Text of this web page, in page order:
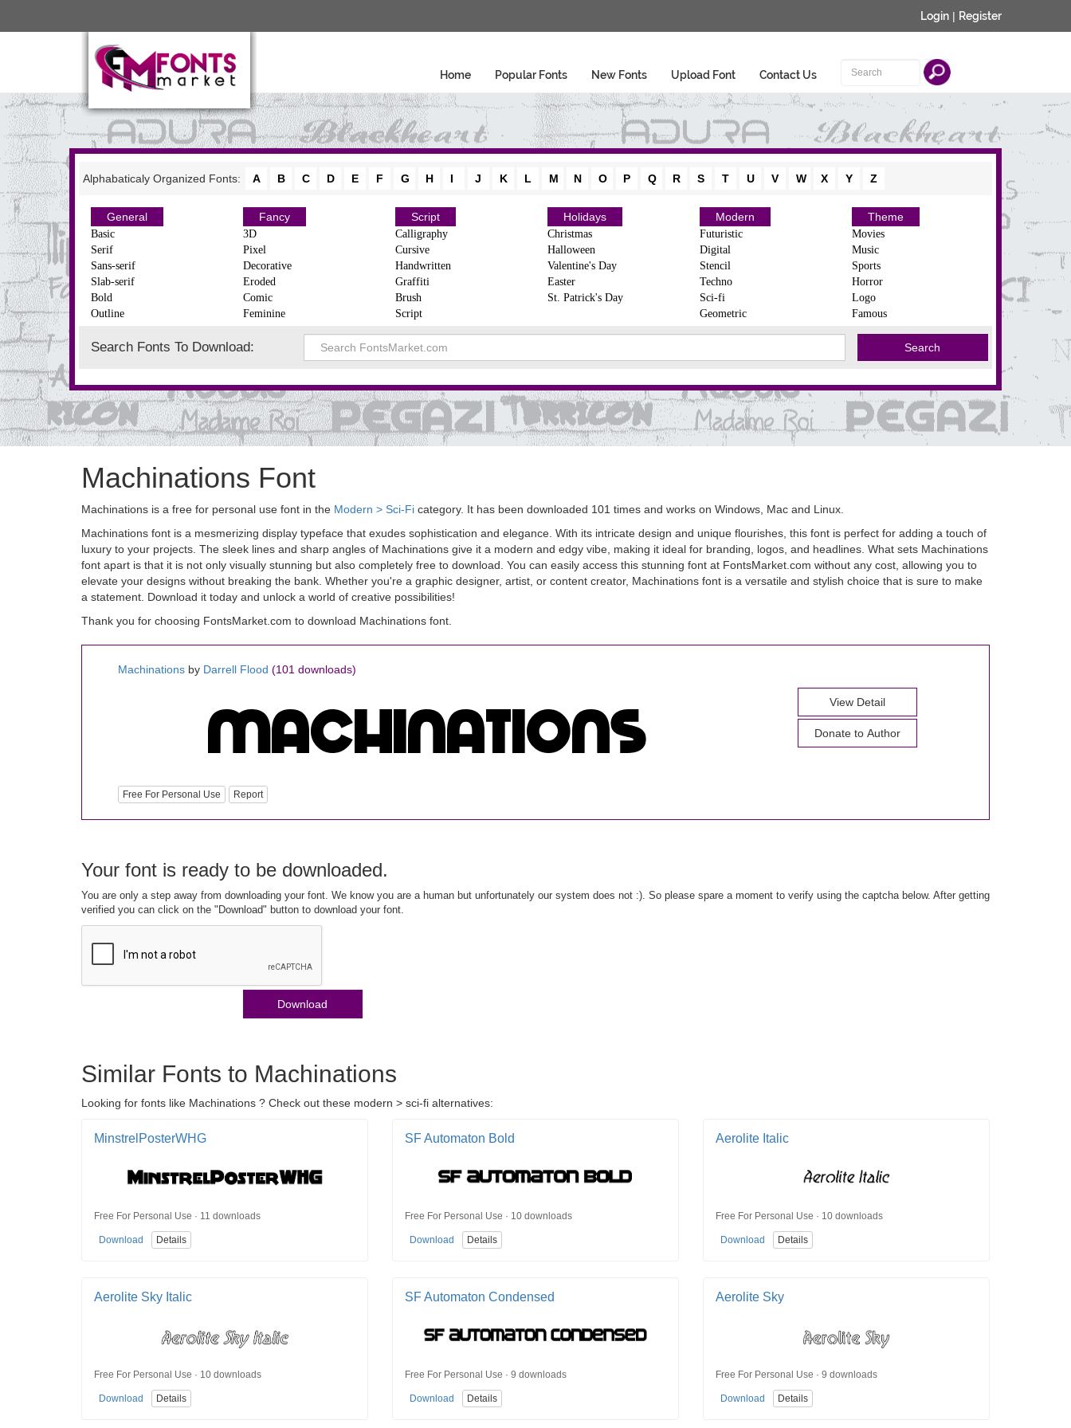
Login | Register
Home Popular Fonts New Fonts Upload Font Contact Us
Alphabaticaly Organized Fonts: A B C D E F G H I J K L M N O P Q R S T U V W X Y Z
General
Basic
Serif
Sans-serif
Slab-serif
Bold
Outline
Fancy
3D
Pixel
Decorative
Eroded
Comic
Feminine
Script
Calligraphy
Cursive
Handwritten
Graffiti
Brush
Script
Holidays
Christmas
Halloween
Valentine's Day
Easter
St. Patrick's Day
Modern
Futuristic
Digital
Stencil
Techno
Sci-fi
Geometric
Theme
Movies
Music
Sports
Horror
Logo
Famous
Search Fonts To Download:
Machinations Font
Machinations is a free for personal use font in the Modern > Sci-Fi category. It has been downloaded 101 times and works on Windows, Mac and Linux.
Machinations font is a mesmerizing display typeface that exudes sophistication and elegance. With its intricate design and unique flourishes, this font is perfect for adding a touch of
luxury to your projects. The sleek lines and sharp angles of Machinations give it a modern and edgy vibe, making it ideal for branding, logos, and headlines. What sets Machinations
font apart is that it is not only visually stunning but also completely free to download. You can easily access this stunning font at FontsMarket.com without any cost, allowing you to
elevate your designs without breaking the bank. Whether you're a graphic designer, artist, or content creator, Machinations font is a versatile and stylish choice that is sure to make
a statement. Download it today and unlock a world of creative possibilities!
Thank you for choosing FontsMarket.com to download Machinations font.
Machinations by Darrell Flood (101 downloads)
Free For Personal Use Report
View Detail
Donate to Author
Your font is ready to be downloaded.
You are only a step away from downloading your font. We know you are a human but unfortunately our system does not :). So please spare a moment to verify using the captcha below. After getting
verified you can click on the "Download" button to download your font.
Download
Similar Fonts to Machinations
Looking for fonts like Machinations ? Check out these modern > sci-fi alternatives:
MinstrelPosterWHG
Free For Personal Use · 11 downloads
Download Details
SF Automaton Bold
Free For Personal Use · 10 downloads
Download Details
Aerolite Italic
Free For Personal Use · 10 downloads
Download Details
Aerolite Sky Italic
Free For Personal Use · 10 downloads
Download Details
SF Automaton Condensed
Free For Personal Use · 9 downloads
Download Details
Aerolite Sky
Free For Personal Use · 9 downloads
Download Details